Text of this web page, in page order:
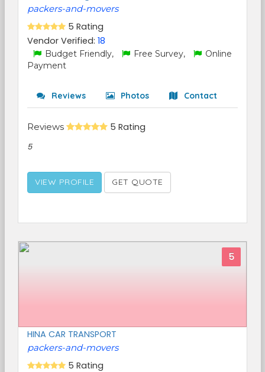
packers-and-movers
5 Rating
Vendor Verified: 18
Budget Friendly, Free Survey,
Online
Payment
Reviews Photos Contact
Reviews 5 Rating
5
VIEW PROFILE GET QUOTE
5
HINA CAR TRANSPORT
packers-and-movers
5 Rating